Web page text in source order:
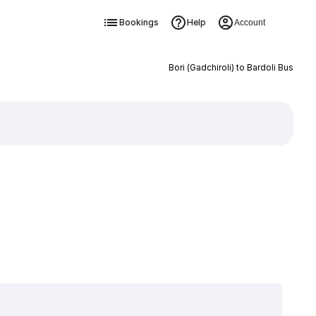
Bookings Help Account
Bori (Gadchiroli) to Bardoli Bus